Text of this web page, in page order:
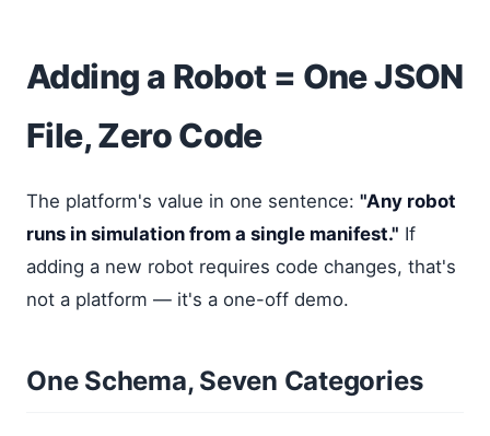
Adding a Robot = One JSON
File, Zero Code
The platform's value in one sentence: "Any robot
runs in simulation from a single manifest." If
adding a new robot requires code changes, that's
not a platform — it's a one-off demo.
One Schema, Seven Categories